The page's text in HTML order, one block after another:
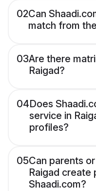
02Can
match from
03Are there
Raigad?
04Does
service in
profiles?
05Can parents
Raigad create
Shaadi.com?